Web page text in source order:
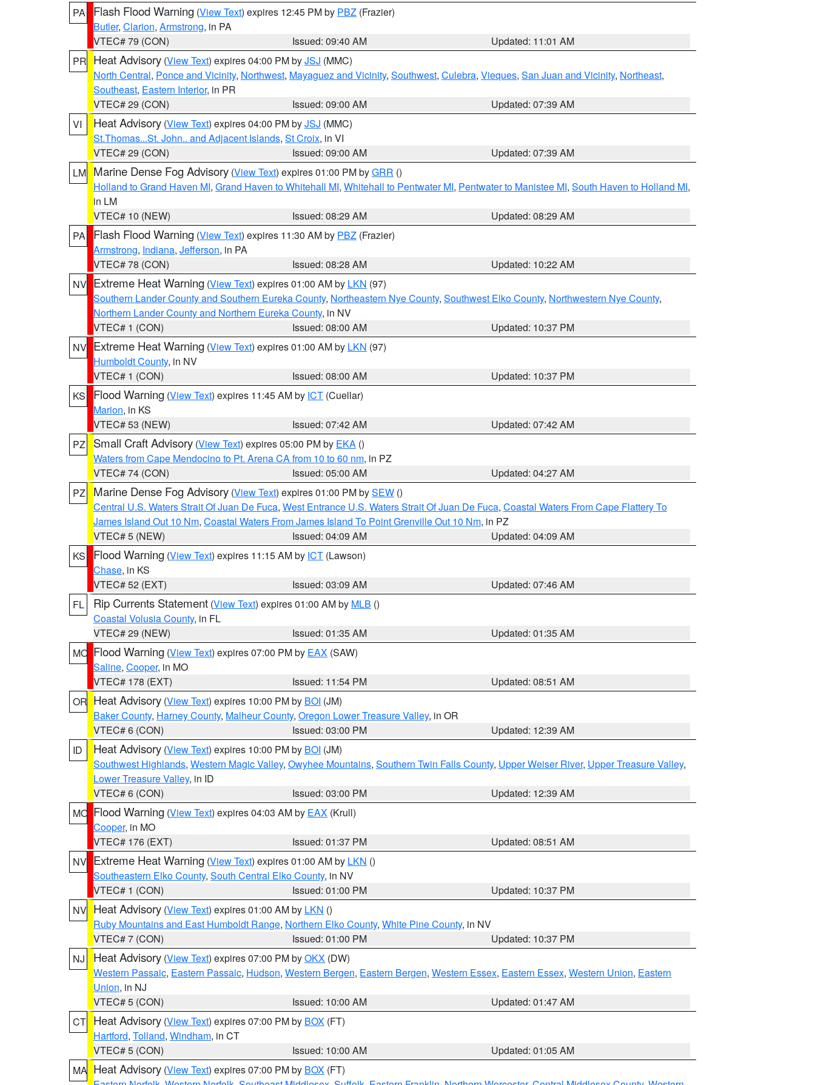
PA
Flash Flood Warning (View Text) expires 12:45 PM by PBZ (Frazier)
Butler, Clarion, Armstrong, in PA
VTEC# 79 (CON)
Issued: 09:40 AM
Updated: 11:01 AM
PR Heat Advisory (View Text) expires 04:00 PM byJSJ (MMC)
North Central, Ponce and Vicinity, Northwest, Mayaguez and Vicinity, Southwest, Culebra, Vieques, San Juan and Vicinity, Northeast,
Southeast, Eastern Interior, in PR
VTEC# 29 (CON)
Issued: 09:00 AM
Updated: 07:39 AM
VI
Heat Advisory (View Text) expires 04:00 PM byJSJ (MMC)
St.Thomas...St. John.. and Adjacent Islands, St Croix, in VI
VTEC# 29 (CON)
Issued: 09:00 AM
Updated: 07:39 AM
LM Marine Dense Fog Advisory (View Text) expires 01:00 PM byGRR ()
Holland to Grand Haven MI, Grand Haven to Whitehall MI, Whitehall to Pentwater MI, Pentwater to Manistee MI, South Haven to Holland MI,
in LM
VTEC# 10 (NEW)
Issued: 08:29 AM
Updated: 08:29 AM
PA
Flash Flood Warning (View Text) expires 11:30 AM by PBZ (Frazier)
Armstrong, Indiana, Jefferson, in PA
VTEC# 78 (CON)
Issued: 08:28 AM
Updated: 10:22 AM
NV Extreme Heat Warning (View Text) expires 01:00 AM by LKN (97)
Southern Lander County and Southern Eureka County, Northeastern Nye County, Southwest Elko County, Northwestern Nye County,
Northern Lander County and Northern Eureka County, in NV
VTEC# 1 (CON)
Issued: 08:00 AM
Updated: 10:37 PM
NV Extreme Heat Warning (View Text) expires 01:00 AM by LKN (97)
Humboldt County, in NV
VTEC# 1 (CON)
Issued: 08:00 AM
Updated: 10:37 PM
KS
Flood Warning (View Text) expires 11:45 AM by ICT (Cuellar)
Marion, in KS
VTEC# 53 (NEW)
Issued: 07:42 AM
Updated: 07:42 AM
PZ
Small Craft Advisory (View Text) expires 05:00 PM by EKA ()
Waters from Cape Mendocino to Pt. Arena CA from 10 to 60 nm, in PZ
VTEC# 74 (CON)
Issued: 05:00 AM
Updated: 04:27 AM
PZ
Marine Dense Fog Advisory (View Text) expires 01:00 PM bySEW ()
Central U.S. Waters Strait Of Juan De Fuca, West Entrance U.S. Waters Strait Of Juan De Fuca, Coastal Waters From Cape Flattery To
James Island Out 10 Nm, Coastal Waters From James Island To Point Grenville Out 10 Nm, in PZ
VTEC# 5 (NEW)
Issued: 04:09 AM
Updated: 04:09 AM
KS
Flood Warning (View Text) expires 11:15 AM by ICT (Lawson)
Chase, in KS
VTEC# 52 (EXT)
Issued: 03:09 AM
Updated: 07:46 AM
FL
Rip Currents Statement (View Text) expires 01:00 AM by MLB ()
Coastal Volusia County, in FL
VTEC# 29 (NEW)
Issued: 01:35 AM
Updated: 01:35 AM
MO Flood Warning (View Text) expires 07:00 PM by EAX (SAW)
Saline, Cooper, in MO
VTEC# 178 (EXT)
Issued: 11:54 PM
Updated: 08:51 AM
OR Heat Advisory (View Text) expires 10:00 PM by BOI (JM)
Baker County, Harney County, Malheur County, Oregon Lower Treasure Valley, in OR
VTEC# 6 (CON)
Issued: 03:00 PM
Updated: 12:39 AM
ID
Heat Advisory (View Text) expires 10:00 PM by BOI (JM)
Southwest Highlands, Western Magic Valley, Owyhee Mountains, Southern Twin Falls County, Upper Weiser River, Upper Treasure Valley,
Lower Treasure Valley, in ID
VTEC# 6 (CON)
Issued: 03:00 PM
Updated: 12:39 AM
MO Flood Warning (View Text) expires 04:03 AM by EAX (Krull)
Cooper, in MO
VTEC# 176 (EXT)
Issued: 01:37 PM
Updated: 08:51 AM
NV Extreme Heat Warning (View Text) expires 01:00 AM by LKN ()
Southeastern Elko County, South Central Elko County, in NV
VTEC# 1 (CON)
Issued: 01:00 PM
Updated: 10:37 PM
NV Heat Advisory (View Text) expires 01:00 AM by LKN ()
Ruby Mountains and East Humboldt Range, Northern Elko County, White Pine County, in NV
VTEC# 7 (CON)
Issued: 01:00 PM
Updated: 10:37 PM
NJ
Heat Advisory (View Text) expires 07:00 PM byOKX (DW)
Western Passaic, Eastern Passaic, Hudson, Western Bergen, Eastern Bergen, Western Essex, Eastern Essex, Western Union, Eastern
Union, in NJ
VTEC# 5 (CON)
Issued: 10:00 AM
Updated: 01:47 AM
CT Heat Advisory (View Text) expires 07:00 PM by BOX (FT)
Hartford, Tolland, Windham, in CT
VTEC# 5 (CON)
Issued: 10:00 AM
Updated: 01:05 AM
MA Heat Advisory (View Text) expires 07:00 PM by BOX (FT)